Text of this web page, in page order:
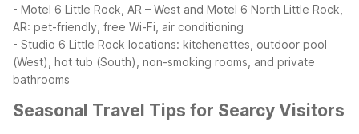
- Motel 6 Little Rock, AR – West and Motel 6 North Little Rock,
AR: pet-friendly, free Wi-Fi, air conditioning
- Studio 6 Little Rock locations: kitchenettes, outdoor pool
(West), hot tub (South), non-smoking rooms, and private
bathrooms
Seasonal Travel Tips for Searcy Visitors